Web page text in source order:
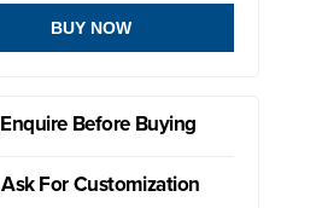
BUY NOW
Enquire Before Buying
Ask For Customization